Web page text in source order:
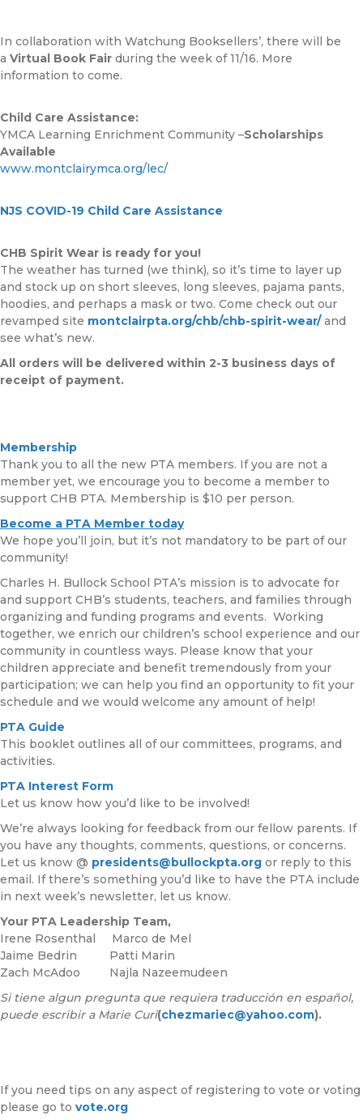
In collaboration with Watchung Booksellers’, there will be
a Virtual Book Fair during the week of 11/16. More
information to come.
Child Care Assistance:
YMCA Learning Enrichment Community –Scholarships
Available
www.montclairymca.org/lec/
NJS COVID-19 Child Care Assistance
CHB Spirit Wear is ready for you!
The weather has turned (we think), so it’s time to layer up
and stock up on short sleeves, long sleeves, pajama pants,
hoodies, and perhaps a mask or two. Come check out our
revamped site montclairpta.org/chb/chb-spirit-wear/ and
see what’s new.
All orders will be delivered within 2-3 business days of
receipt of payment.
Membership
Thank you to all the new PTA members. If you are not a
member yet, we encourage you to become a member to
support CHB PTA. Membership is $10 per person.
Become a PTA Member today
We hope you’ll join, but it’s not mandatory to be part of our
community!
Charles H. Bullock School PTA’s mission is to advocate for
and support CHB’s students, teachers, and families through
organizing and funding programs and events. Working
together, we enrich our children’s school experience and our
community in countless ways. Please know that your
children appreciate and benefit tremendously from your
participation; we can help you find an opportunity to fit your
schedule and we would welcome any amount of help!
PTA Guide
This booklet outlines all of our committees, programs, and
activities.
PTA Interest Form
Let us know how you’d like to be involved!
We’re always looking for feedback from our fellow parents. If
you have any thoughts, comments, questions, or concerns.
Let us know @ presidents@bullockpta.org or reply to this
email. If there’s something you’d like to have the PTA include
in next week’s newsletter, let us know.
Your PTA Leadership Team,
Irene Rosenthal Marco de Mel
Jaime Bedrin Patti Marin
Zach McAdoo Najla Nazeemudeen
Si tiene algun pregunta que requiera traducción en español,
puede escribir a Marie Curi(chezmariec@yahoo.com).
If you need tips on any aspect of registering to vote or voting
please go to vote.org